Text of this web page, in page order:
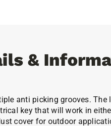
quantity&
anti picking grooves.
key that will work in
cover for outdoor